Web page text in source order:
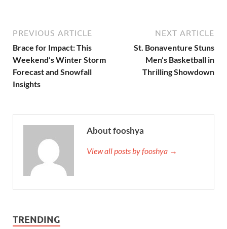
PREVIOUS ARTICLE
Brace for Impact: This
Weekend’s Winter Storm
Forecast and Snowfall
Insights
NEXT ARTICLE
St. Bonaventure Stuns
Men’s Basketball in
Thrilling Showdown
About fooshya
View all posts by fooshya →
TRENDING